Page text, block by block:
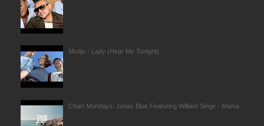
Modjo - Lady (Hear Me Tonight)
Chart Mondays: Jonas Blue Featuring William Singe - Mama